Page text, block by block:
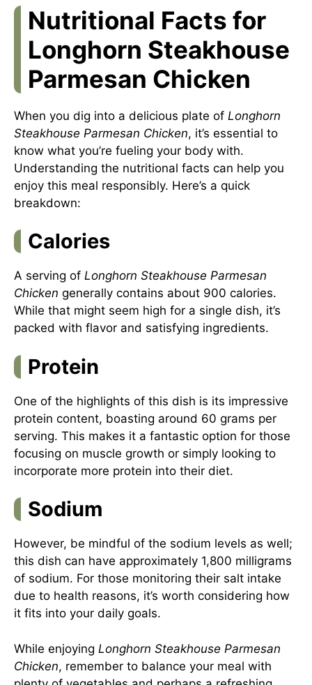
Nutritional Facts for
Longhorn Steakhouse
Parmesan Chicken
When you dig into a delicious plate of Longhorn
Steakhouse Parmesan Chicken, it’s essential to
know what you’re fueling your body with.
Understanding the nutritional facts can help you
enjoy this meal responsibly. Here’s a quick
breakdown:
Calories
A serving of Longhorn Steakhouse Parmesan
Chicken generally contains about 900 calories.
While that might seem high for a single dish, it’s
packed with flavor and satisfying ingredients.
Protein
One of the highlights of this dish is its impressive
protein content, boasting around 60 grams per
serving. This makes it a fantastic option for those
focusing on muscle growth or simply looking to
incorporate more protein into their diet.
Sodium
However, be mindful of the sodium levels as well;
this dish can have approximately 1,800 milligrams
of sodium. For those monitoring their salt intake
due to health reasons, it’s worth considering how
it fits into your daily goals.
While enjoying Longhorn Steakhouse Parmesan
Chicken, remember to balance your meal with